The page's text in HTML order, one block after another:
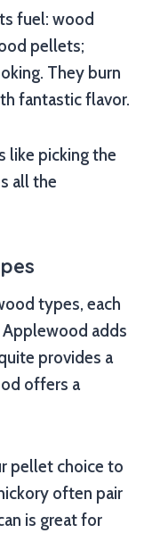
fuel: wood
pellets;
They burn
fantastic flavor.
like picking the
all the
types, each
adds
provides a
offers a
pellet choice to
often pair
is great for